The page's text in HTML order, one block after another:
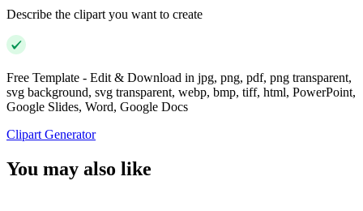
Describe the clipart you want to create
Free Template - Edit & Download in jpg, png, pdf, png transparent,
svg background, svg transparent, webp, bmp, tiff, html, PowerPoint,
Google Slides, Word, Google Docs
Clipart Generator
You may also like